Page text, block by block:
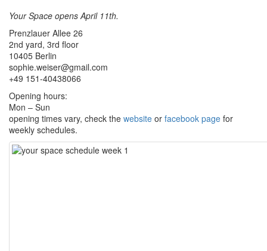
Your Space opens April 11th.
Prenzlauer Allee 26
2nd yard, 3rd floor
10405 Berlin
sophie.weiser@gmail.com
+49 151-40438066
Opening hours:
Mon – Sun
opening times vary, check the website or facebook page for
weekly schedules.